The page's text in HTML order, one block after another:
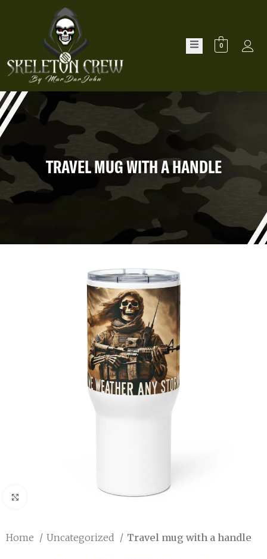
0
TRAVEL MUG WITH A HANDLE
Home Uncategorized Travel mug with a handle